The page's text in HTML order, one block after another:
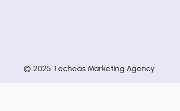
© 2025 Techeas Marketing Agency